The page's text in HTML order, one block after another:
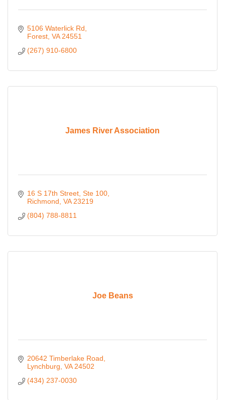
5106 Waterlick Rd
Forest VA 24551
(267) 910-6800
James River Association
16 S 17th Street Ste 100
Richmond VA 23219
(804) 788-8811
Joe Beans
20642 Timberlake Road
Lynchburg VA 24502
(434) 237-0030